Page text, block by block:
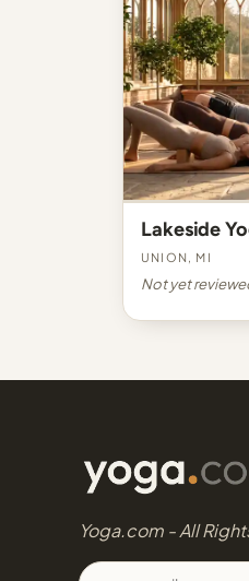
Lakeside
Union, MI
Not yet
Yoga.com - All